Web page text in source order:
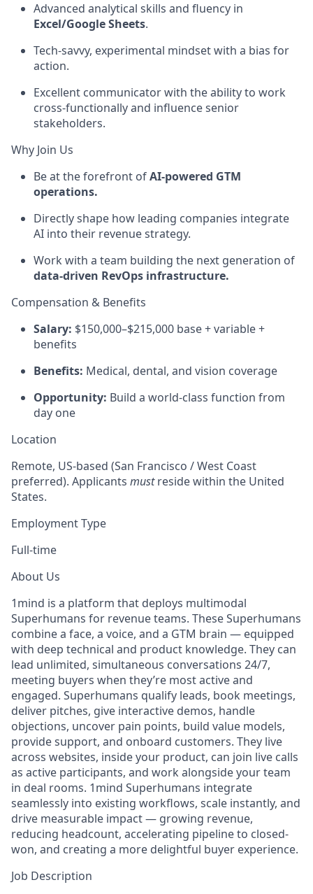
Advanced analytical skills and fluency in
Excel/Google Sheets.
Tech-savvy, experimental mindset with a bias for
action.
Excellent communicator with the ability to work
cross-functionally and influence senior
stakeholders.
Why Join Us
Be at the forefront ofAI-powered GTM
operations.
Directly shape how leading companies integrate
AI into their revenue strategy.
Work with a team building the next generation of
data-driven RevOps infrastructure.
Compensation & Benefits
Salary: $150,000–$215,000 base + variable +
benefits
Benefits: Medical, dental, and vision coverage
Opportunity: Build a world-class function from
day one
Location
Remote, US-based (San Francisco / West Coast
preferred). Applicants mustreside within the United
States.
Employment Type
Full-time
About Us
1mind is a platform that deploys multimodal
Superhumans for revenue teams. These Superhumans
combine a face, a voice, and a GTM brain — equipped
with deep technical and product knowledge. They can
lead unlimited, simultaneous conversations 24/7,
meeting buyers when they’re most active and
engaged. Superhumans qualify leads, book meetings,
deliver pitches, give interactive demos, handle
objections, uncover pain points, build value models,
provide support, and onboard customers. They live
across websites, inside your product, can join live calls
as active participants, and work alongside your team
in deal rooms. 1mind Superhumans integrate
seamlessly into existing workflows, scale instantly, and
drive measurable impact — growing revenue,
reducing headcount, accelerating pipeline to closed-
won, and creating a more delightful buyer experience.
Job Description